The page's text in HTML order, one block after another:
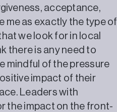
acceptance,
me as exactly the type of
we look for in local
there is any need to
mindful of the pressure
impact of their
Leaders with
the impact on the front-